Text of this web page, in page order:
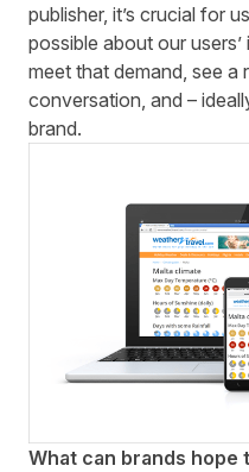
publisher, it’s crucial for
possible about our
meet that demand, see a
conversation, and –
brand.
What can brands hope